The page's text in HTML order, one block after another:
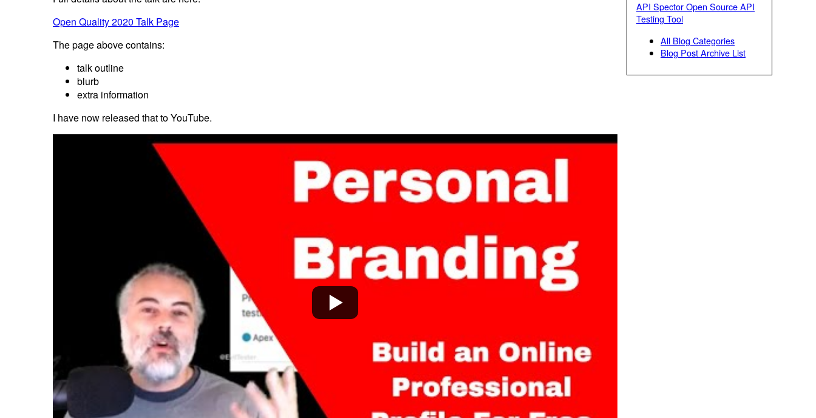
Open Quality 2020 Talk Page
The page above contains:
talk outline
blurb
extra information
I have now released that to YouTube.
API Spector Open Source API
Testing Tool
All Blog Categories
Blog Post Archive List